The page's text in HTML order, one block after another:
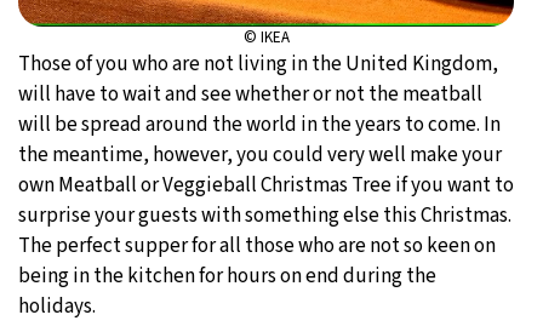
© IKEA
Those of you who are not living in the United Kingdom,
will have to wait and see whether or not the meatball
will be spread around the world in the years to come. In
the meantime, however, you could very well make your
own Meatball or Veggieball Christmas Tree if you want to
surprise your guests with something else this Christmas.
The perfect supper for all those who are not so keen on
being in the kitchen for hours on end during the
holidays.